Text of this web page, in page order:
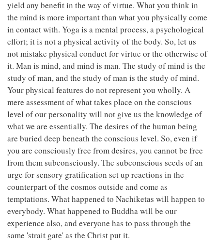
yield any benefit in the way of virtue. What you think in
the mind is more important than what you physically come
in contact with. Yoga is a mental process, a psychological
effort; it is not a physical activity of the body. So, let us
not mistake physical conduct for virtue or the otherwise of
it. Man is mind, and mind is man. The study of mind is the
study of man, and the study of man is the study of mind.
Your physical features do not represent you wholly. A
mere assessment of what takes place on the conscious
level of our personality will not give us the knowledge of
what we are essentially. The desires of the human being
are buried deep beneath the conscious level. So, even if
you are consciously free from desires, you cannot be free
from them subconsciously. The subconscious seeds of an
urge for sensory gratification set up reactions in the
counterpart of the cosmos outside and come as
temptations. What happened to Nachiketas will happen to
everybody. What happened to Buddha will be our
experience also, and everyone has to pass through the
same 'strait gate' as the Christ put it.